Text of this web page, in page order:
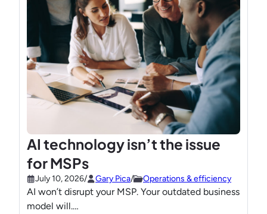
AI technology isn’t the issue
for MSPs
July 10, 2026/ Gary Pica/ Operations & efficiency
AI won’t disrupt your MSP. Your outdated business
model will.…